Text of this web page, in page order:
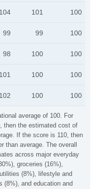
average of 100. For
then the estimated cost of
If the score is 110, then
than average. The overall
across major everyday
groceries (16%),
(8%), lifestyle and
(8%), and education and
104 101 100
99 99 100
98 100 100
101 100 100
102 100 100